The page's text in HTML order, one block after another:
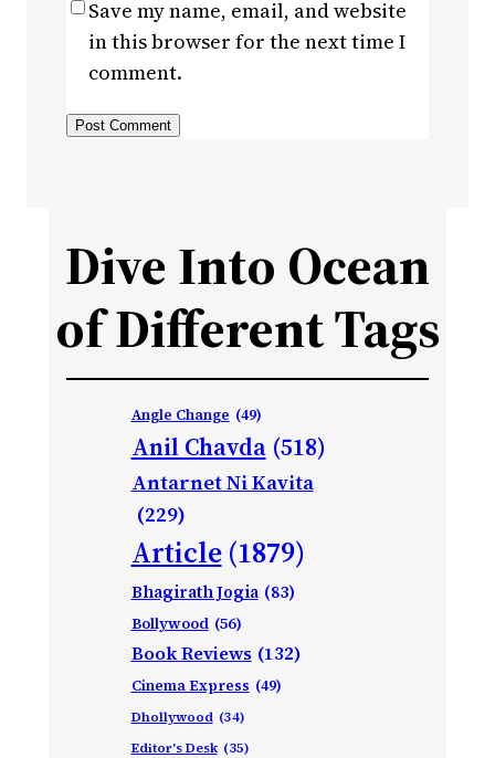
Save my name, email, and website
in this browser for the next time I
comment.
Dive Into Ocean
of Different Tags
Angle Change (49)
Anil Chavda (518)
Antarnet Ni Kavita
(229)
Article (1879)
Bhagirath Jogia (83)
Bollywood (56)
Book Reviews (132)
Cinema Express (49)
Dhollywood (34)
Editor's Desk (35)